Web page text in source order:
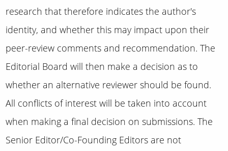
research that therefore indicates the author's
identity, and whether this may impact upon their
peer-review comments and recommendation.The
Editorial Board will then make a decision as to
whether an alternative reviewer should be found.
All conflicts of interest will be taken into account
when making a final decision on submissions. The
Senior Editor/Co-Founding Editors are not